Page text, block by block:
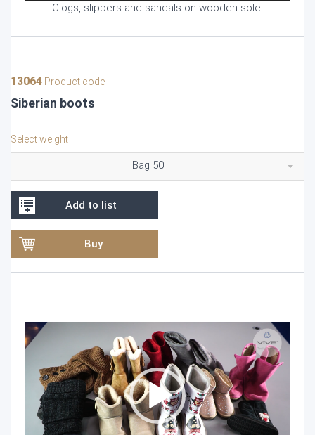
Clogs, slippers and sandals on wooden sole.
13064 Product code
Siberian boots
Select weight
Bag 50
Add to list
Buy
Video
Player